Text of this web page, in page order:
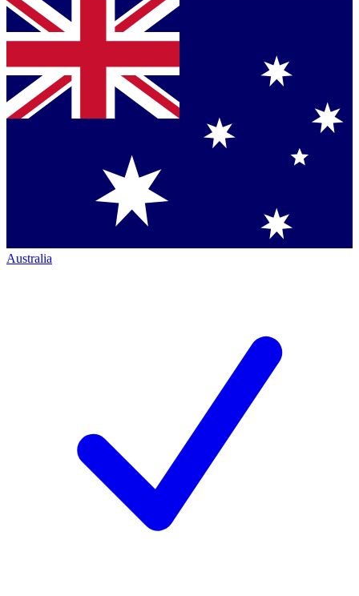
Australia